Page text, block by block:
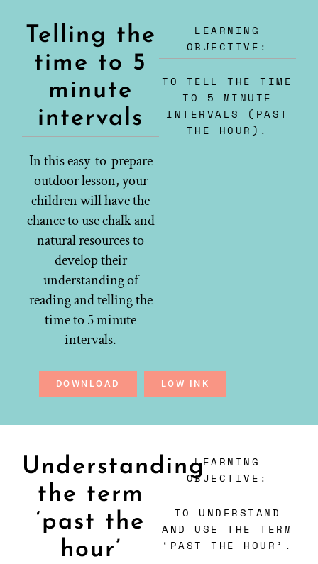
Telling the
time to 5
minute
intervals
In this easy-to-prepare
outdoor lesson, your
children will have the
chance to use chalk and
natural resources to
develop their
understanding of
reading and telling the
time to 5 minute
intervals.
LEARNING
OBJECTIVE:
TO TELL THE TIME
TO 5 MINUTE
INTERVALS (PAST
THE HOUR).
DOWNLOAD LOW INK
Understanding
the term
‘past the
hour’
LEARNING
OBJECTIVE:
TO UNDERSTAND
AND USE THE TERM
‘PAST THE HOUR’.